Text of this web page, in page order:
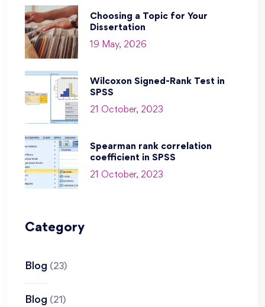
Choosing a Topic for Your
Dissertation
19 May, 2026
Wilcoxon Signed-Rank Test in
SPSS
21 October, 2023
Spearman rank correlation
coefficient in SPSS
21 October, 2023
Category
Blog (23)
Blog (21)